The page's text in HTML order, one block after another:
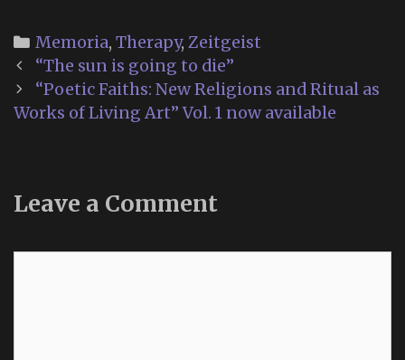
Categories
Memoria, Therapy, Zeitgeist
Post
navigation
“The sun is going to die”
“Poetic Faiths: New Religions and Ritual as
Works of Living Art” Vol. 1 now available
Leave a Comment